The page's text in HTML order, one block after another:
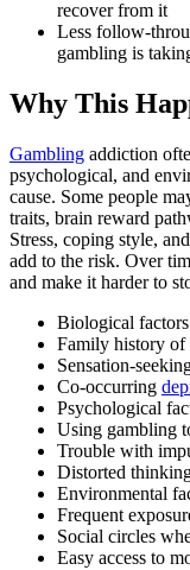
recover from it
Less follow-
gambling is
Why This
Gambling addiction
psychological, and
cause. Some people
traits, brain reward
Stress, coping style,
add to the risk. Over
and make it harder to
Biological factors
Family history of
Sensation-
Co-occurring
Psychological
Using gambling
Trouble with
Distorted
Environmental
Frequent
Social circles
Easy access to